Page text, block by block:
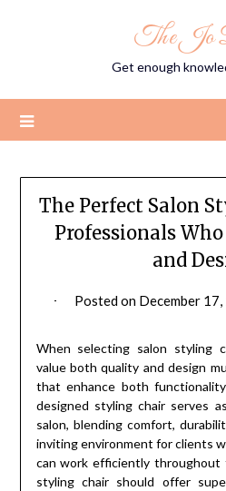
The Jo
Get enough
The Perfect Salon
Professionals
and
Posted on December
When selecting salon styling
value both quality and design
that enhance both
designed styling chair serves
salon, blending comfort,
inviting environment for clients
can work efficiently throughout
styling chair should offer